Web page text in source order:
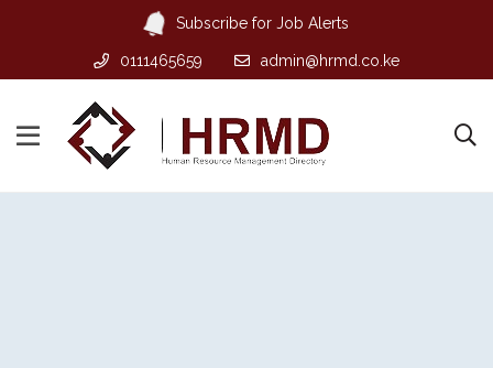
Subscribe for Job Alerts
0111465659 admin@hrmd.co.ke